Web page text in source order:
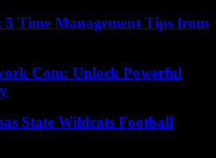
Time Management Tips from
Com: Unlock Powerful
State Wildcats Football